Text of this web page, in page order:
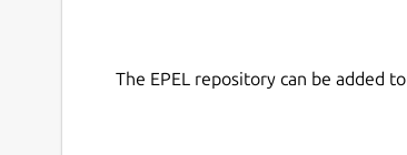
The EPEL repository can be added to